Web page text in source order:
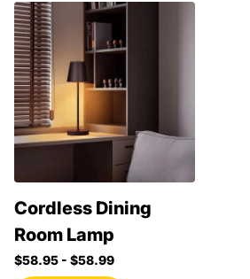
Cordless Dining
Room Lamp
$58.95 - $58.99